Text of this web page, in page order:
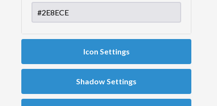
Icon Settings
Shadow Settings